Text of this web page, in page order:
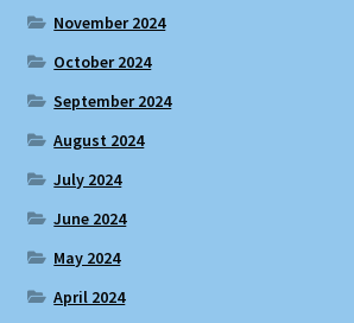
November 2024
October 2024
September 2024
August 2024
July 2024
June 2024
May 2024
April 2024